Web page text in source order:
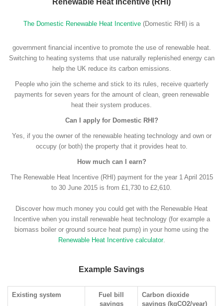
Renewable Heat Incentive (RHI)
The Domestic Renewable Heat Incentive (Domestic RHI) is a
government financial incentive to promote the use of renewable heat.
Switching to heating systems that use naturally replenished energy can
help the UK reduce its carbon emissions.
People who join the scheme and stick to its rules, receive quarterly
payments for seven years for the amount of clean, green renewable
heat their system produces.
Can I apply for Domestic RHI?
Yes, if you the owner of the renewable heating technology and own or
occupy (or both) the property that it provides heat to.
How much can I earn?
The Renewable Heat Incentive (RHI) payment for the year 1 April 2015
to 30 June 2015 is from £1,730 to £2,610.
Discover how much money you could get with the Renewable Heat
Incentive when you install renewable heat technology (for example a
biomass boiler or ground source heat pump) in your home using the
Renewable Heat Incentive calculator.
Example Savings
Existing system
Fuel bill
savings
Carbon dioxide
savings (kgCO2/year)